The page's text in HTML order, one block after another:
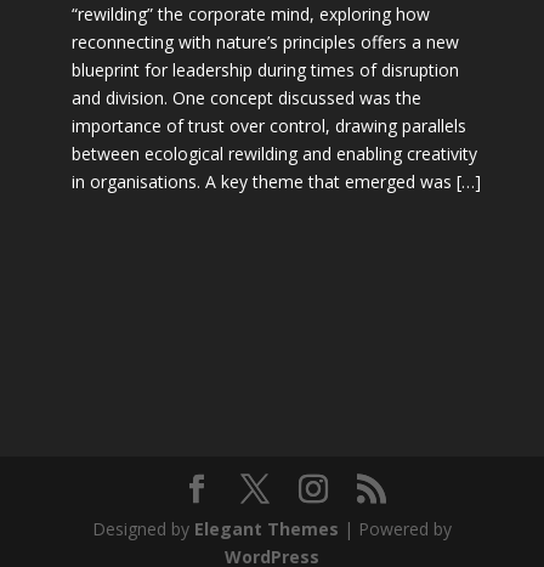
“rewilding” the corporate mind, exploring how
reconnecting with nature’s principles offers a new
blueprint for leadership during times of disruption
and division. One concept discussed was the
importance of trust over control, drawing parallels
between ecological rewilding and enabling creativity
in organisations. A key theme that emerged was […]
Designed by Elegant Themes | Powered by
WordPress